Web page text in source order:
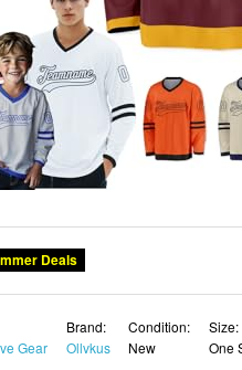
Deals
Gear
Brand:
Ollvkus
Condition:
New
Size:
One